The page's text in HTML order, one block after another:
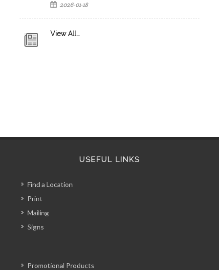
2026-01-18
View All…
USEFUL LINKS
Find a Location
Print
Mailing
Signs
Promotional Products